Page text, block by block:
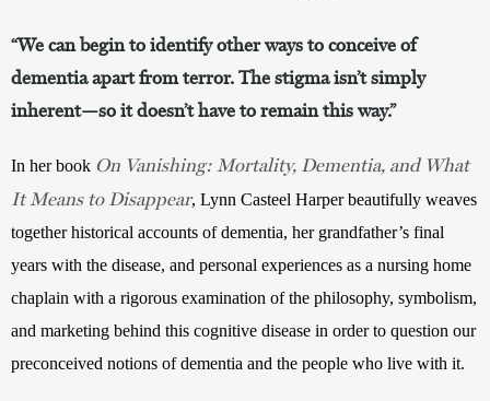
“We can begin to identify other ways to conceive of
dementia apart from terror. The stigma isn’t simply
inherent—so it doesn’t have to remain this way.”
In her book On Vanishing: Mortality, Dementia, and What
It Means to Disappear, Lynn Casteel Harper beautifully weaves
together historical accounts of dementia, her grandfather’s final
years with the disease, and personal experiences as a nursing home
chaplain with a rigorous examination of the philosophy, symbolism,
and marketing behind this cognitive disease in order to question our
preconceived notions of dementia and the people who live with it.